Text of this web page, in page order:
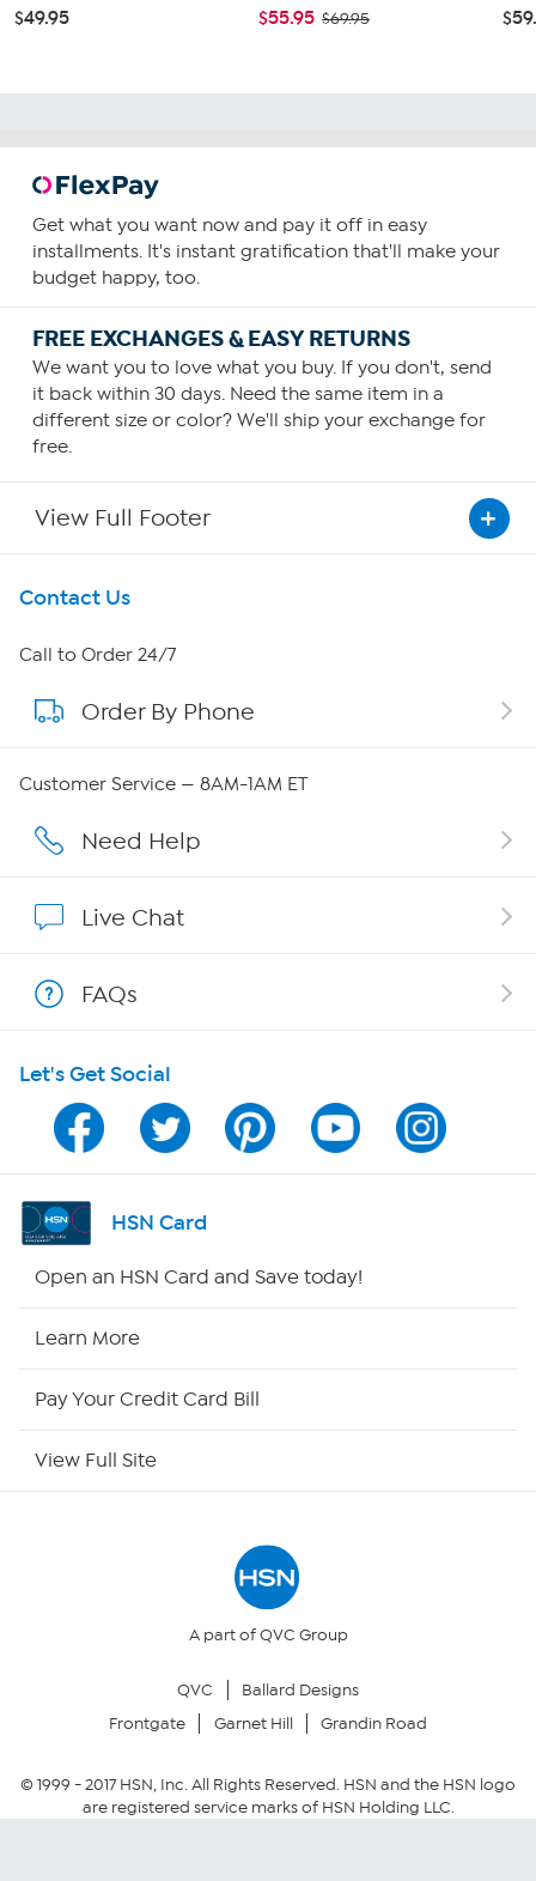
$49.95 $55.95 $69.95
Get what you want now and pay it off in easy
installments. It's instant gratification that'll make your
budget happy, too.
FREE EXCHANGES & EASY RETURNS
We want you to love what you buy. If you don't, send
it back within 30 days. Need the same item in a
different size or color? We'll ship your exchange for
free.
View Full Footer
Get To Know Us
About HSN
About QVC Group
Careers
Show Hosts
Shop With HSN
HSN on Mobile
Program Guide
Channel Finder
Returns & Exchanges
Security Policy
Contact Us
Call to Order 24/7
Order By Phone
Customer Service — 8AM-1AM ET
Need Help
Live Chat
FAQs
Let's Get Social
HSN Card
Open an HSN Card and Save today!
Learn More
Pay Your Credit Card Bill
View Full Site
A part of QVC Group
QVC
Ballard Designs
Frontgate
Garnet Hill Grandin Road
© 1999 -2017HSN, Inc. All Rights Reserved. HSN and the HSN logo
are registered service marks of HSN Holding LLC.